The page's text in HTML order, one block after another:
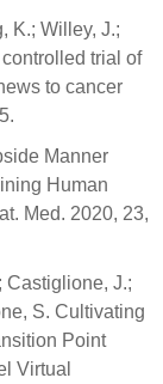
K.; Willey, J.;
controlled trial of
to cancer
Manner
Human
Med. 2020, 23,
Castiglione, J.;
S. Cultivating
Point
Virtual